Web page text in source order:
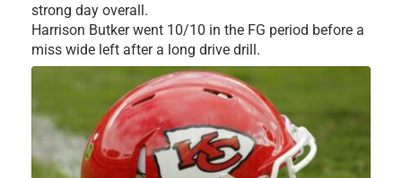
strong day overall.
Harrison Butker went 10/10 in the FG period before a
miss wide left after a long drive drill.